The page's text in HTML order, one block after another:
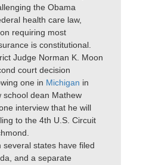
the Obama
health care law,
requiring most
is constitutional.
Judge Norman K. Moon
court decision
one in Michigan in
school dean Mathew
interview that he will
to the 4th U.S. Circuit
states have filed
and a separate